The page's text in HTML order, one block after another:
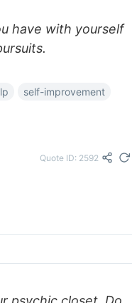
have with yourself
self-improvement
Quote ID: 2592